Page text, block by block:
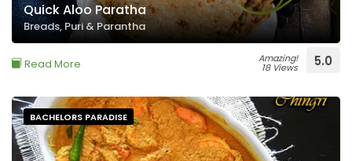
Quick Aloo Paratha
Breads, Puri & Parantha
Read More Amazing!
18 Views 5.0
BACHELORS PARADISE